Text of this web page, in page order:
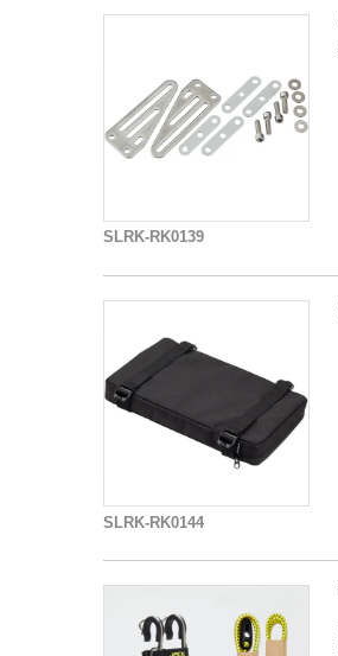
SLRK-RK0139
SLRK-RK0144